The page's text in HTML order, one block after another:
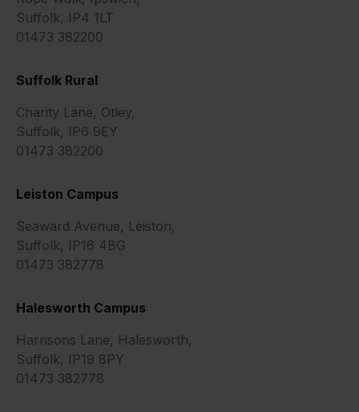
Suffolk, IP4 1LT
01473 382200
Suffolk Rural
Charity Lane, Otley,
Suffolk, IP6 9EY
01473 382200
Leiston Campus
Seaward Avenue, Leiston,
Suffolk, IP16 4BG
01473 382778
Halesworth Campus
Harrisons Lane, Halesworth,
Suffolk, IP19 8PY
01473 382778